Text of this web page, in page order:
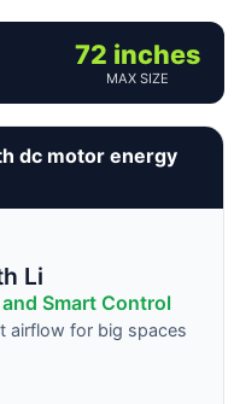
72 inches
MAX SIZE
dc motor energy
Li
Smart Control
airflow for big spaces